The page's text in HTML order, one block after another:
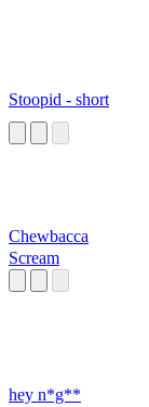
Stoopid - short
Chewbacca
Scream
hey n*g**